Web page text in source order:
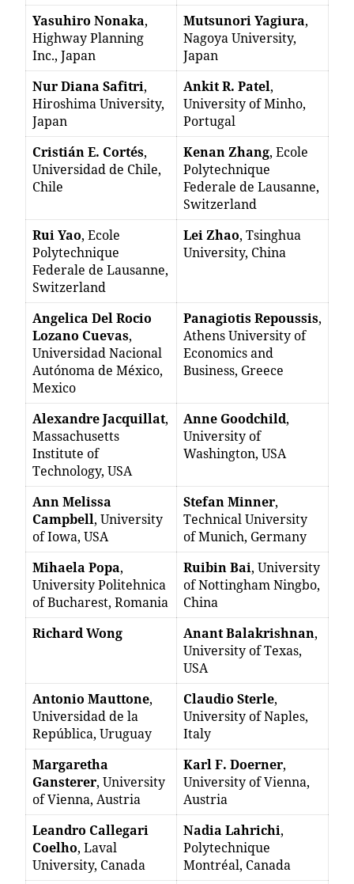
Yasuhiro Nonaka,
Highway Planning
Inc., Japan
Mutsunori Yagiura,
Nagoya University,
Japan
Nur Diana Safitri,
Hiroshima University,
Japan
Ankit R. Patel,
University of Minho,
Portugal
Cristián E. Cortés,
Universidad de Chile,
Chile
Kenan Zhang, Ecole
Polytechnique
Federale de Lausanne,
Switzerland
Rui Yao, Ecole
Polytechnique
Federale de Lausanne,
Switzerland
Lei Zhao, Tsinghua
University, China
Angelica Del Rocio
Lozano Cuevas,
Universidad Nacional
Autónoma de México,
Mexico
Panagiotis Repoussis,
Athens University of
Economics and
Business, Greece
Alexandre Jacquillat,
Massachusetts
Institute of
Technology, USA
Anne Goodchild,
University of
Washington, USA
Ann Melissa
Campbell, University
of Iowa, USA
Stefan Minner,
Technical University
of Munich, Germany
Mihaela Popa,
University Politehnica
of Bucharest, Romania
Ruibin Bai, University
of Nottingham Ningbo,
China
Richard Wong
Anant Balakrishnan,
University of Texas,
USA
Antonio Mauttone,
Universidad de la
República, Uruguay
Claudio Sterle,
University of Naples,
Italy
Margaretha
Gansterer, University
of Vienna, Austria
Karl F. Doerner,
University of Vienna,
Austria
Leandro Callegari
Coelho, Laval
University, Canada
Nadia Lahrichi,
Polytechnique
Montréal, Canada